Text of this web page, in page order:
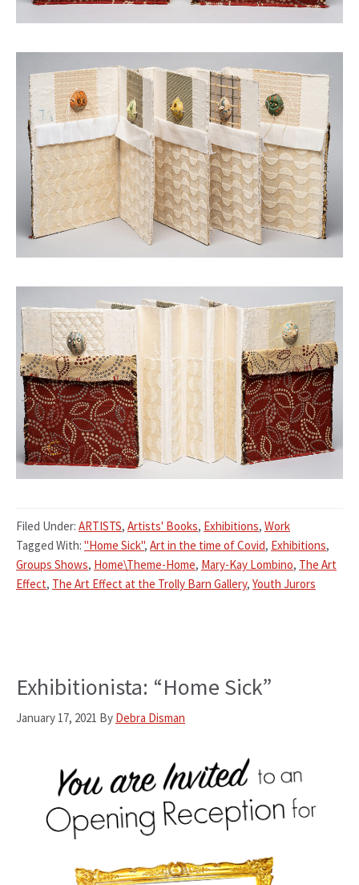
Filed Under: ARTISTS, Artists' Books, Exhibitions, Work
Tagged With: "Home Sick", Art in the time of Covid, Exhibitions,
Groups Shows, Home\Theme-Home, Mary-Kay Lombino, The Art
Effect, The Art Effect at the Trolly Barn Gallery, Youth Jurors
Exhibitionista: “Home Sick”
January 17, 2021 By Debra Disman